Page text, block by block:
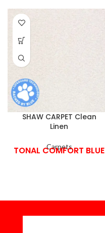
SHAW CARPET Clean
Linen
Carpets
TONAL COMFORT BLUE